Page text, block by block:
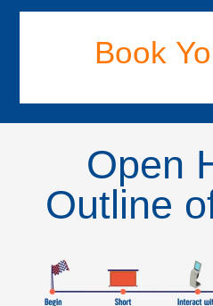
Book
Open
Outline